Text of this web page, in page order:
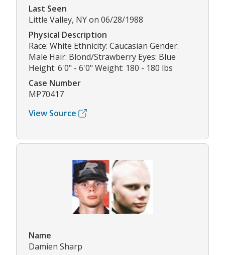
Last Seen
Little Valley, NY on 06/28/1988
Physical Description
Race: White Ethnicity: Caucasian Gender:
Male Hair: Blond/Strawberry Eyes: Blue
Height: 6'0" - 6'0" Weight: 180 - 180 lbs
Case Number
MP70417
View Source
Name
Damien Sharp